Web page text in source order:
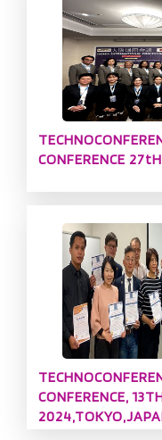
CONFERENCE
CONFERENCE,